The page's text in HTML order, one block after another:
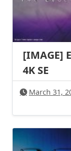
[IMAGE]
4K SE
March 31,